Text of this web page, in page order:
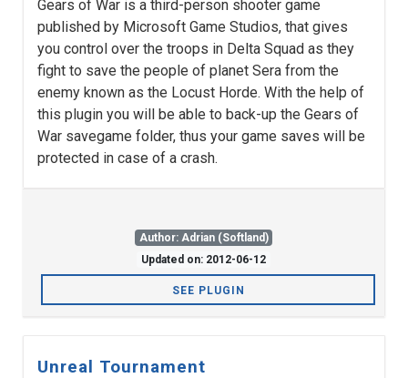
Gears of War is a third-person shooter game
published by Microsoft Game Studios, that gives
you control over the troops in Delta Squad as they
fight to save the people of planet Sera from the
enemy known as the Locust Horde. With the help of
this plugin you will be able to back-up the Gears of
War savegame folder, thus your game saves will be
protected in case of a crash.
Author: Adrian (Softland)
Updated on: 2012-06-12
SEE PLUGIN
Unreal Tournament